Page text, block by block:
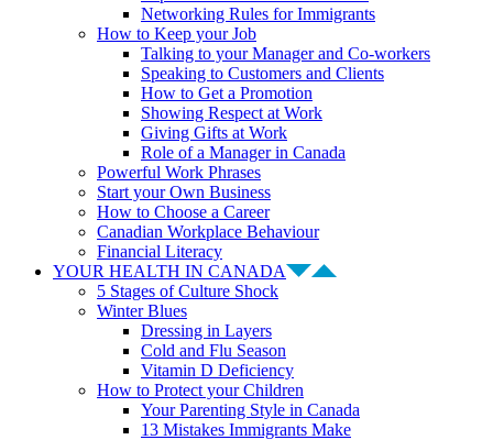
Networking Rules for Immigrants
How to Keep your Job
Talking to your Manager and Co-workers
Speaking to Customers and Clients
How to Get a Promotion
Showing Respect at Work
Giving Gifts at Work
Role of a Manager in Canada
Powerful Work Phrases
Start your Own Business
How to Choose a Career
Canadian Workplace Behaviour
Financial Literacy
YOUR HEALTH IN CANADA
5 Stages of Culture Shock
Winter Blues
Dressing in Layers
Cold and Flu Season
Vitamin D Deficiency
How to Protect your Children
Your Parenting Style in Canada
13 Mistakes Immigrants Make